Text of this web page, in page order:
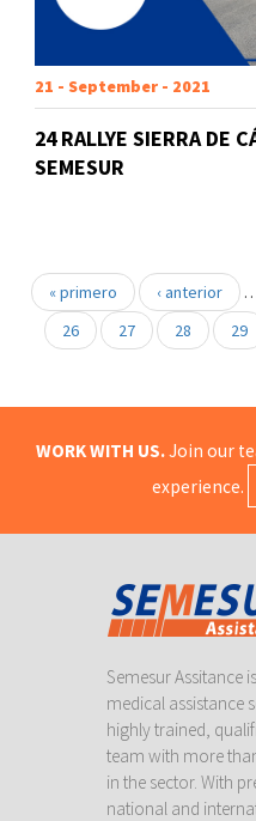
21 - September - 2021
24 RALLYE SIERRA DE
SEMESUR
« primero ‹ anterior
26
27 28 29
WORK WITH US.Join our
experience.
Semesur Assitance
medical assistance
highly trained,
team with more
in the sector. With
national and